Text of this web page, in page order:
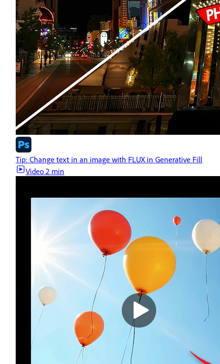
Tip: Change text in an image with FLUX in Generative Fill
Video 2 min